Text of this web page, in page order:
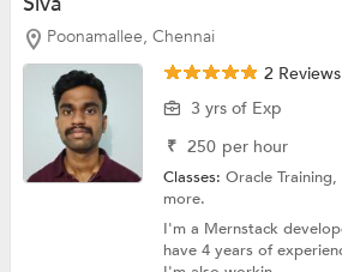
Poonamallee, Chennai
2 Reviews
3 yrs of Exp
₹ 250 per hour
Classes:Oracle Training,
more.
I'm a Mernstack
have 4 years of